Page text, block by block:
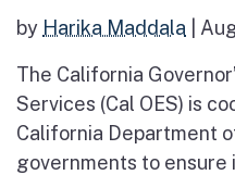
by Harika Maddala
The California
Services (Cal OES) is
California Department
governments to ensure